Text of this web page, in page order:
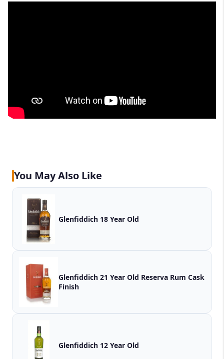
You May Also Like
Glenfiddich 18 Year Old
Glenfiddich 21 Year Old Reserva Rum Cask
Finish
Glenfiddich 12 Year Old